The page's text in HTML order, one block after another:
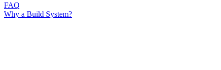
FAQ
Why a Build System?